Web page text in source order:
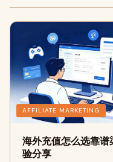
AFFILIATE MARKETING
海外充值怎么选靠
验分享